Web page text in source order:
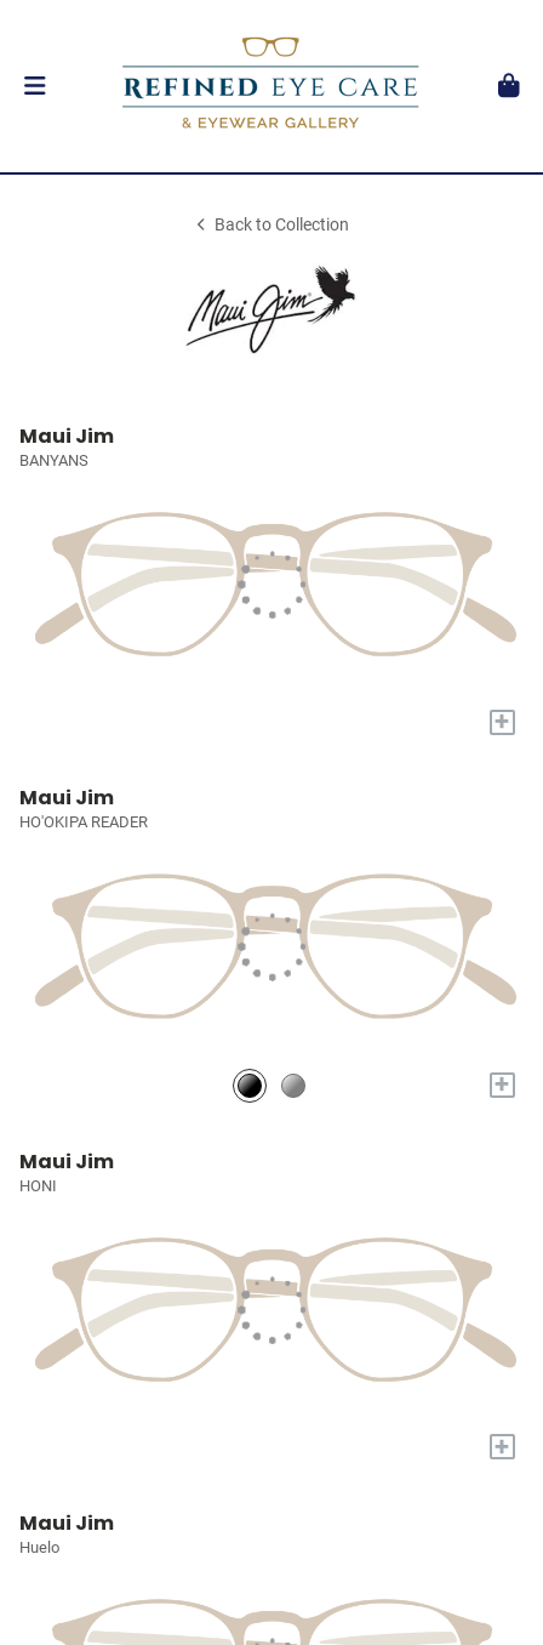
Back to Collection
Maui Jim
BANYANS
+
Maui Jim
HO'OKIPA READER
+
Maui Jim
HONI
+
Maui Jim
Huelo